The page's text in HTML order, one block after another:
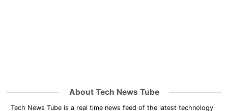
About Tech News Tube
Tech News Tube is a real time news feed of the latest technology